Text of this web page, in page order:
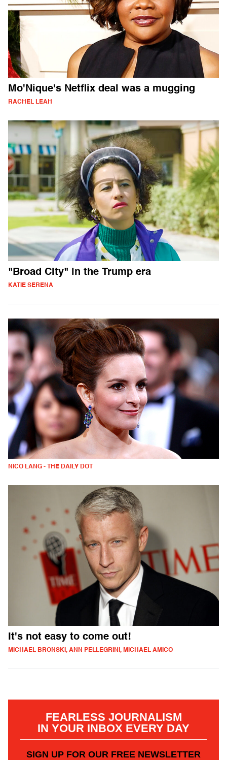
Mo'Nique's Netflix deal was a mugging
RACHEL LEAH
"Broad City" in the Trump era
KATIE SERENA
NICO LANG - THE DAILY DOT
It's not easy to come out!
MICHAEL BRONSKI, ANN PELLEGRINI, MICHAEL AMICO
FEARLESS JOURNALISM
IN YOUR INBOX EVERY DAY
SIGN UP FOR OUR FREE NEWSLETTER